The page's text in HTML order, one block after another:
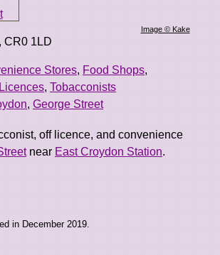
Image © Kake
CR0 1LD
Stores, Food Shops,
, Tobacconists
, George Street
off licence, and convenience
near East Croydon Station.
in December 2019.